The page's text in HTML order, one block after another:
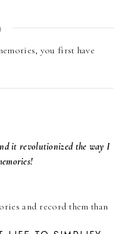
you first have
it revolutionized the way I
and record them than